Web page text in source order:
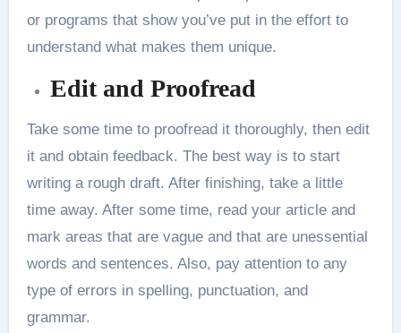
or programs that show you’ve put in the effort to
understand what makes them unique.
Edit and Proofread
Take some time to proofread it thoroughly, then edit
it and obtain feedback. The best way is to start
writing a rough draft. After finishing, take a little
time away. After some time, read your article and
mark areas that are vague and that are unessential
words and sentences. Also, pay attention to any
type of errors in spelling, punctuation, and
grammar.